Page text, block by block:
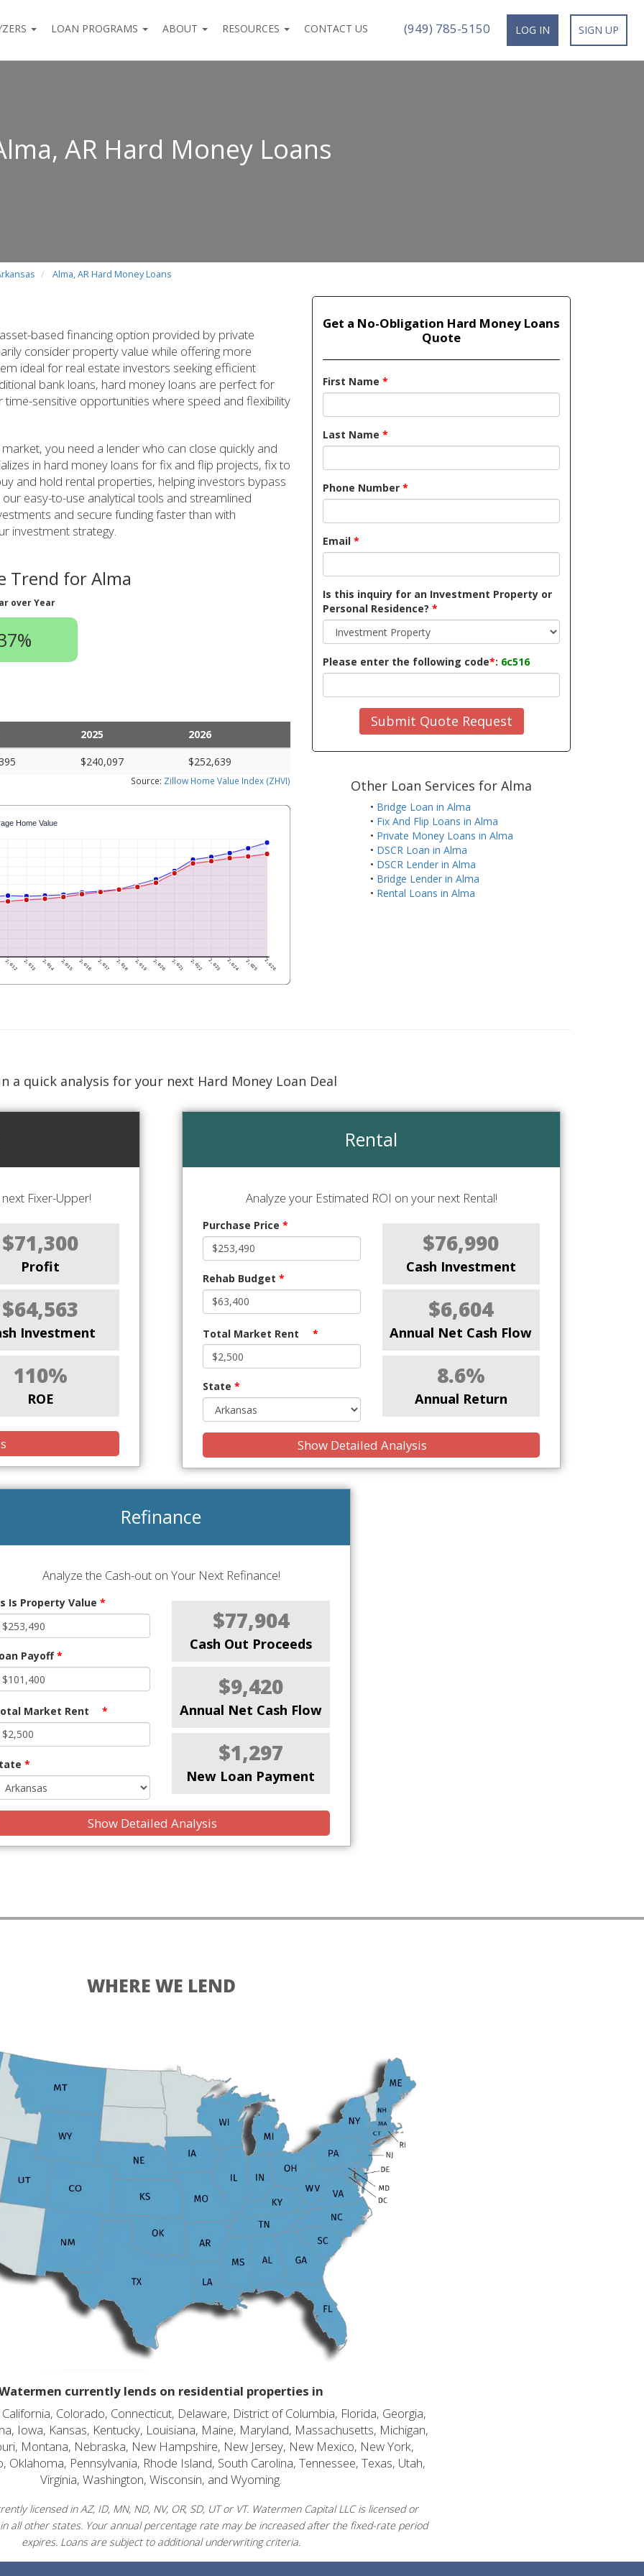
LOAN PROGRAMS ABOUT RESOURCES CONTACT US (949) 785-5150 LOG IN SIGN UP
AR Hard Money Loans
Alma, AR Hard Money Loans
based financing option provided by private
consider property value while offering more
ideal for real estate investors seeking efficient
bank loans, hard money loans are perfect for
sensitive opportunities where speed and flexibility
you need a lender who can close quickly and
in hard money loans for fix and flip projects, fix to
and hold rental properties, helping investors bypass
easy-to-use analytical tools and streamlined
and secure funding faster than with
investment strategy.
Trend for Alma
over Year
2025
2026
$240,097 $252,639
Source: Zillow Home Value Index (ZHVI)
Get a No-Obligation Hard Money Loans
Quote
First Name *
Last Name *
Phone Number *
Email *
Is this inquiry for an Investment Property or
Personal Residence? *
Please enter the following code*: 6c516
Submit Quote Request
Other Loan Services for Alma
• Bridge Loan in Alma
• Fix And Flip Loans in Alma
• Private Money Loans in Alma
• DSCR Loan in Alma
• DSCR Lender in Alma
• Bridge Lender in Alma
• Rental Loans in Alma
a quick analysis for your next Hard Money Loan Deal
Fixer-Upper!
$71,300
Profit
$64,563
Investment
110%
ROE
Rental
Analyze your Estimated ROI on your next Rental!
Purchase Price *
Rehab Budget *
Total Market Rent *
State *
$76,990
Cash Investment
$6,604
Annual Net Cash Flow
8.6%
Annual Return
Show Detailed Analysis
Refinance
Analyze the Cash-out on Your Next Refinance!
Is Property Value *
Payoff*
Market Rent *
*
$77,904
Cash Out Proceeds
$9,420
Annual Net Cash Flow
$1,297
New Loan Payment
Show Detailed Analysis
WHERE WE LEND
currently lends on residential properties in
Colorado, Connecticut, Delaware, District of Columbia, Florida, Georgia,
Iowa, Kansas, Kentucky, Louisiana, Maine, Maryland, Massachusetts, Michigan,
Montana, Nebraska, New Hampshire, New Jersey, New Mexico, New York,
Oklahoma, Pennsylvania, Rhode Island, South Carolina, Tennessee, Texas, Utah,
Virginia, Washington, Wisconsin, and Wyoming.
licensed in AZ, ID, MN, ND, NV, OR, SD, UT or VT. Watermen Capital LLC is licensed or
all other states. Your annual percentage rate may be increased after the fixed-rate period
expires. Loans are subject to additional underwriting criteria.